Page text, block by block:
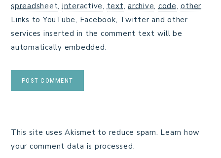
spreadsheet, interactive, text, archive, code,other.
Links to YouTube, Facebook, Twitter and other
services inserted in the comment text will be
automatically embedded.
This site uses Akismet to reduce spam. Learn how
your comment data is processed.